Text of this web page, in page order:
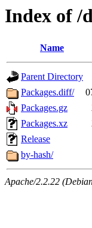
Index of /
Name
Parent Directory
Packages.diff/
Packages.gz
Packages.xz
Release
by-hash/
Apache/2.2.22